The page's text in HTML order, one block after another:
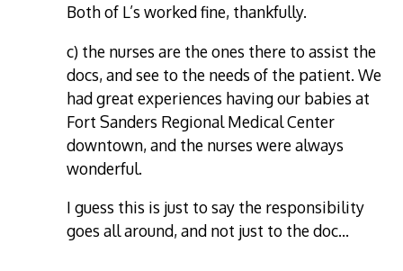
Both of L’s worked fine, thankfully.
c) the nurses are the ones there to assist the
docs, and see to the needs of the patient. We
had great experiences having our babies at
Fort Sanders Regional Medical Center
downtown, and the nurses were always
wonderful.
I guess this is just to say the responsibility
goes all around, and not just to the doc…